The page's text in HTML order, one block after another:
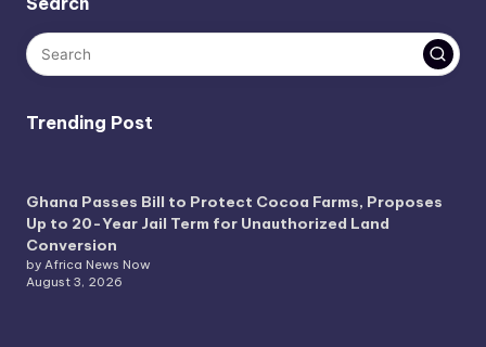
Trending Post
Ghana Passes Bill to Protect Cocoa Farms, Proposes
Up to 20-Year Jail Term for Unauthorized Land
Conversion
by Africa News Now
August 3, 2026